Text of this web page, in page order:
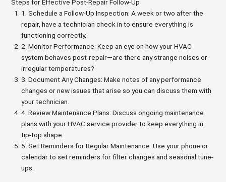
Steps for Effective Post-Repair Follow-Up
1. Schedule a Follow-Up Inspection: A week or two after the
repair, have a technician check in to ensure everything is
functioning correctly.
2. Monitor Performance: Keep an eye on how your HVAC
system behaves post-repair—are there any strange noises or
irregular temperatures?
3. Document Any Changes: Make notes of any performance
changes or new issues that arise so you can discuss them with
your technician.
4. Review Maintenance Plans: Discuss ongoing maintenance
plans with your HVAC service provider to keep everything in
tip-top shape.
5. Set Reminders for Regular Maintenance: Use your phone or
calendar to set reminders for filter changes and seasonal tune-
ups.